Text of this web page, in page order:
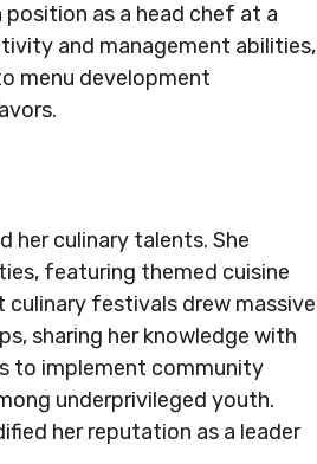
position as a head chef at a
and management abilities,
menu development
her culinary talents. She
featuring themed cuisine
culinary festivals drew massive
sharing her knowledge with
to implement community
underprivileged youth.
her reputation as a leader